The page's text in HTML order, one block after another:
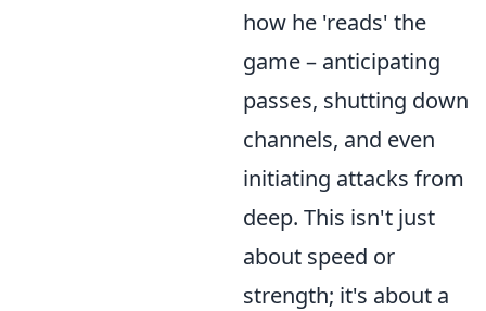
how he 'reads' the
game – anticipating
passes, shutting down
channels, and even
initiating attacks from
deep. This isn't just
about speed or
strength; it's about a